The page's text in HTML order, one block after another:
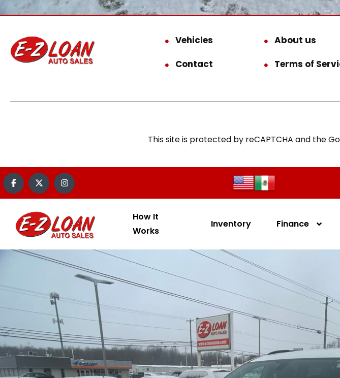
Vehicles
About us
Contact
Terms of
This site is protected by reCAPTCHA and the
How It
Works
Inventory Finance